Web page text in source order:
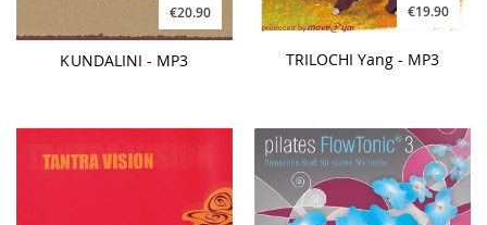
€20.90
KUNDALINI - MP3
€19.90
TRILOCHI Yang - MP3